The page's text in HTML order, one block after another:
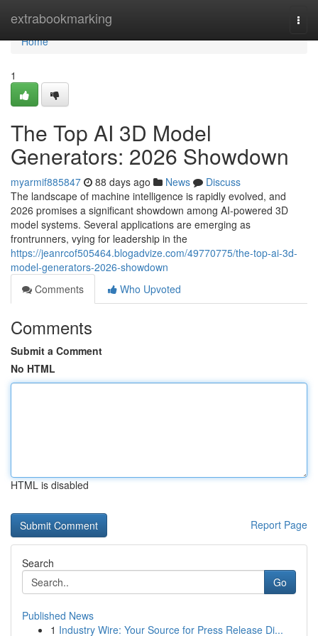
extrabookmarking
Home
Home
1
The Top AI 3D Model
Generators: 2026 Showdown
myarmif885847 88 days ago News
Discuss
The landscape of machine intelligence is rapidly evolved, and
2026 promises a significant showdown among AI-powered 3D
model systems. Several applications are emerging as
frontrunners, vying for leadership in the
https://jeanrcof505464.blogadvize.com/49770775/the-top-ai-3d-
model-generators-2026-showdown
Comments
Who Upvoted
Comments
Submit a Comment
No HTML
HTML is disabled
Report Page
Search
Go
Published News
1 Industry Wire: Your Source for Press Release Di...